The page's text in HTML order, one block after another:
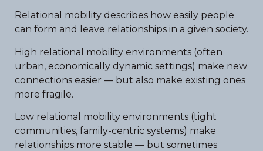
Relational mobility describes how easily people
can form and leave relationships in a given society.
High relational mobility environments (often
urban, economically dynamic settings) make new
connections easier — but also make existing ones
more fragile.
Low relational mobility environments (tight
communities, family-centric systems) make
relationships more stable — but sometimes